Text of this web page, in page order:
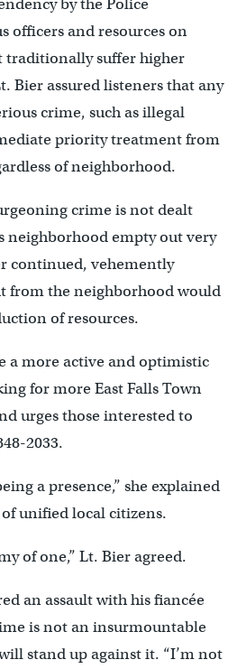
by the Police
officers and resources on
traditionally suffer higher
Bier assured listeners that any
crime, such as illegal
priority treatment from
of neighborhood.
crime is not dealt
neighborhood empty out very
continued, vehemently
from the neighborhood would
of resources.
a more active and optimistic
for more East Falls Town
urges those interested to
2033.
a presence,” she explained
unified local citizens.
of one,” Lt. Bier agreed.
an assault with his fiancée
is not an insurmountable
stand up against it. “I’m not